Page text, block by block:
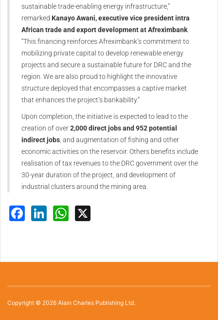
sustainable trade-enabling energy infrastructure,”
remarked Kanayo Awani, executive vice president intra
African trade and export development at Afreximbank
“This financing reinforces Afreximbank’s commitment to
mobilizing private capital to develop renewable energy
projects and secure a sustainable future for DRC and the
region. We are also proud to highlight the innovative
structure deployed that encompasses a captive market
that enhances the project’s bankability.”
Upon completion, the initiative is expected to lead to the
creation of over2,000 direct jobs and 952 potential
indirect jobs , and augmentation of fishing and other
economic activities on the reservoir. Others benefits include
realisation of tax revenues to the DRC government over the
30-year duration of the project, and development of
industrial clusters around the mining area.
Facebook
LinkedInWhatsApp
Copyright © 2026 Alain Charles Publishing Ltd.